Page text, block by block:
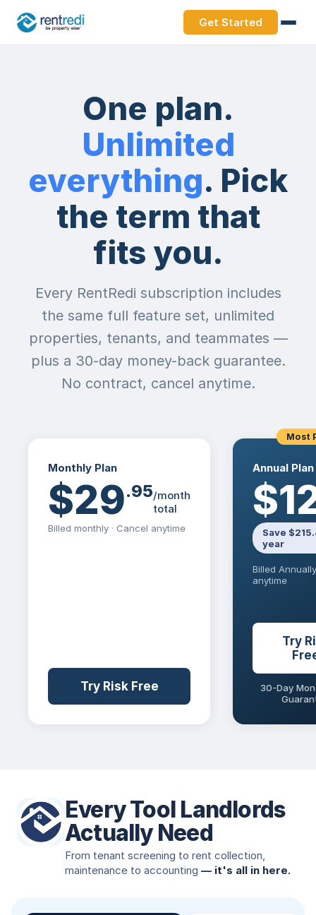
Get Started
One plan.
Unlimited
everything. Pick
the term that
fits you.
Every RentRedi subscription includes
the same full feature set, unlimited
properties, tenants, and teammates —
plus a 30-day money-back guarantee.
No contract, cancel anytime.
Monthly Plan
$29.95/month
total
Billed monthly · Cancel anytime
Try Risk Free
Most
Annual Plan
Save
year
Billed
anytime
Try
30-Day
Every Tool Landlords
Actually Need
From tenant screening to rent collection,
maintenance to accounting — it's all in here.